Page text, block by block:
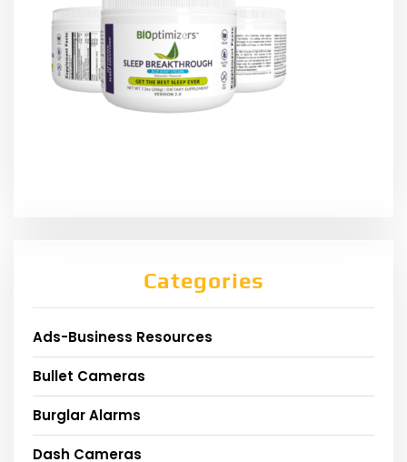
Categories
Ads-Business Resources
Bullet Cameras
Burglar Alarms
Dash Cameras